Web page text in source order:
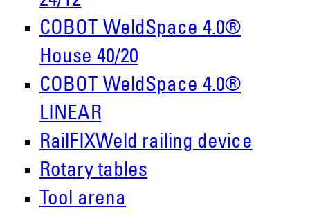
COBOT WeldSpace 4.0®
House 40/20
COBOT WeldSpace 4.0®
LINEAR
RailFIXWeld railing device
Rotary tables
Tool arena
Tel.+49 (0)8335/ 98 59 - 0
info(at)demmeler.com
www.demmeler.com
Companies Register:
Demmeler Maschinenbau GmbH &
Co. KG
HRA 11517